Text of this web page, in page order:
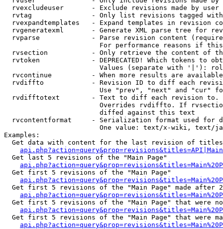
rvexcludeuser       - Exclude revisions made by user
rvtag               - Only list revisions tagged
rvexpandtemplates   - Expand templates in revision
rvgeneratexml       - Generate XML parse tree for
rvparse             - Parse revision content
For performance reasons if
rvsection           - Only retrieve the content of
rvtoken             - DEPRECATED! Which tokens to
Values (separate with '|'):
rvcontinue          - When more results are
rvdiffto            - Revision ID to diff each
Use "prev", "next" and "cur"
rvdifftotext        - Text to diff each revision
Overrides rvdiffto. If
                        diffed against this text
rvcontentformat     - Serialization format used for
One value: text/x-wiki, text/
Examples:
Get data with content for the last revision of
  Get last 5 revisions of the "Main Page"
  Get first 5 revisions of the "Main Page"
Get first 5 revisions of the "Main Page" made after
Get first 5 revisions of the "Main Page" that were
Get first 5 revisions of the "Main Page" that were